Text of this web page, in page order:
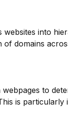
into
domains
to
is